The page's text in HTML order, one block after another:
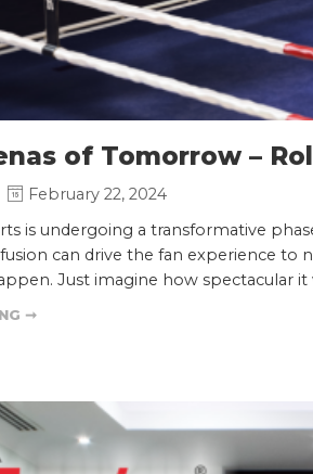
of Tomorrow –
February 22, 2024
is undergoing a transformative
can drive the fan experience to
Just imagine how spectacular
➞